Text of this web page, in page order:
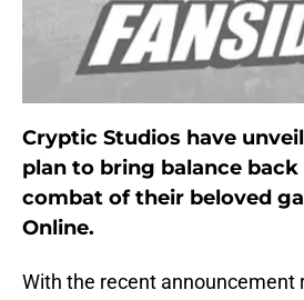
Cryptic Studios have
plan to bring balance
combat of their beloved
Online.
With the recent announcement